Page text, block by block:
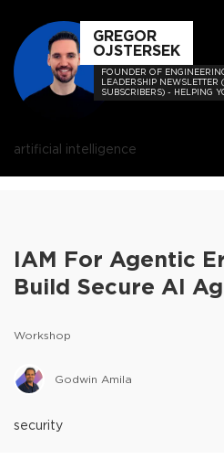
GREGOR
OJSTERSEK
FOUNDER OF
LEADERSHIP NEWSLETTER
SUBSCRIBERS) - HELPING
BECOME A GREAT
artificial intelligence
IAM For Agentic
Build Secure AI
Workshop
Godwin Amila
security